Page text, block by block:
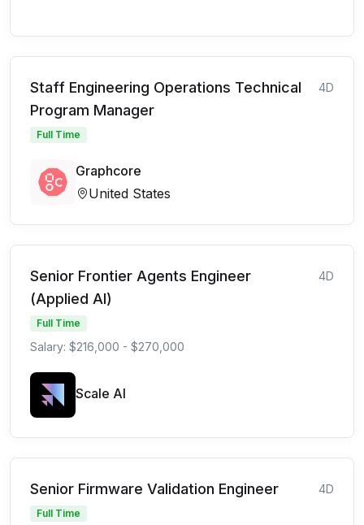
Staff Engineering Operations Technical
Program Manager
4D
Full Time
Graphcore
United States
Senior Frontier Agents Engineer
(Applied AI)
4D
Full Time
Salary: $216,000 - $270,000
Scale AI
Senior Firmware Validation Engineer 4D
Full Time